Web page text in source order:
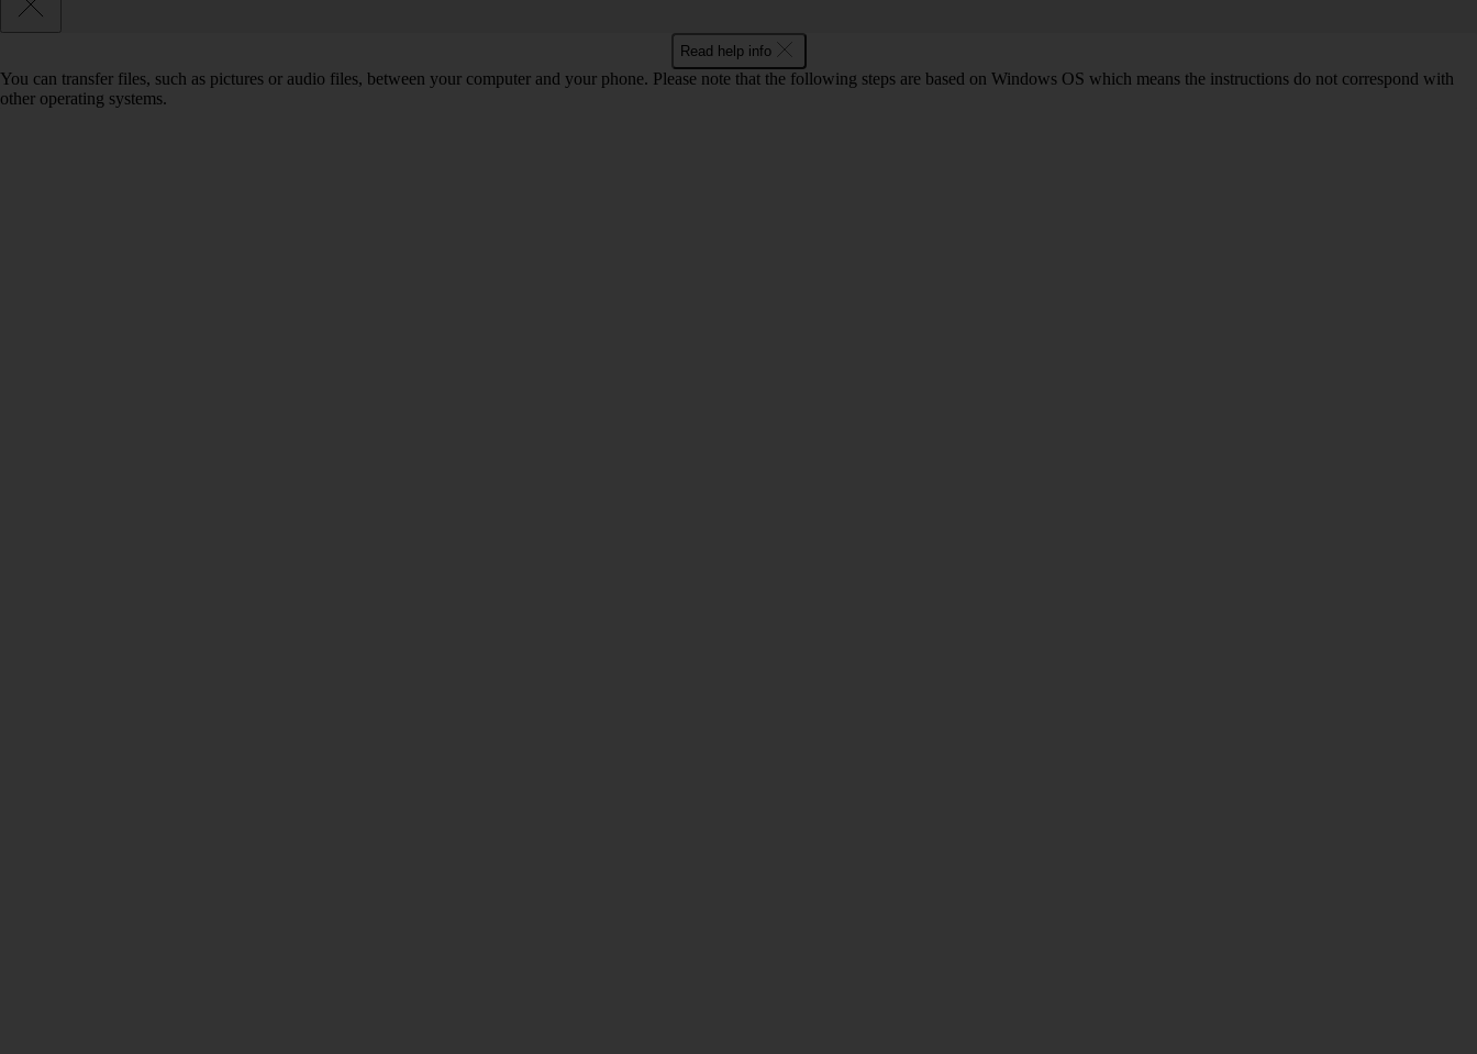
Read help info
You can transfer files, such as pictures or audio files, between your computer and your phone. Please note that the following steps are based on Windows OS which means the instructions do not correspond with
other operating systems.